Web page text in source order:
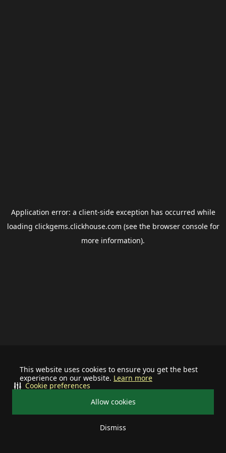
This website uses cookies to ensure you get the best
experience on our website. Learn more
Allow cookies
Dismiss
Cookie preferences
Application error: a client-side exception has occurred while
loading clickgems.clickhouse.com (see the browser consolefor
more information).